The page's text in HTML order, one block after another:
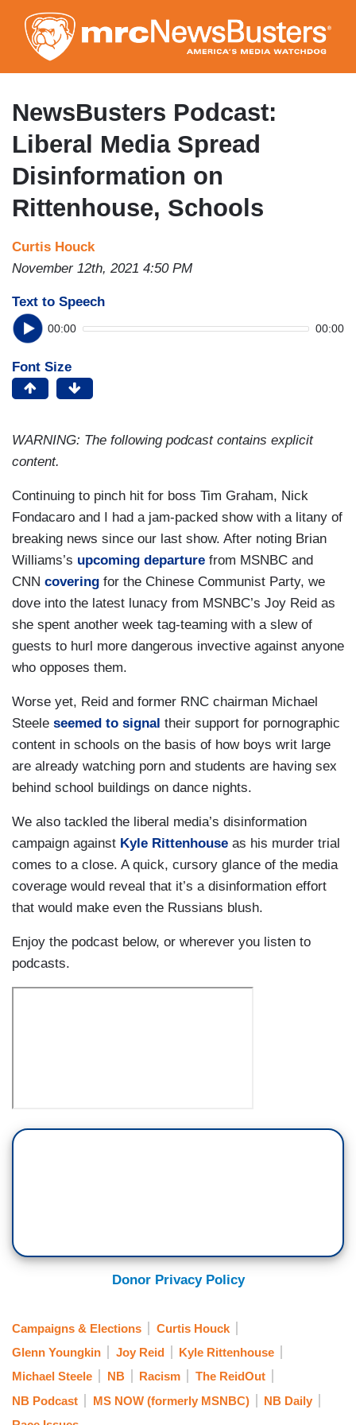
to
main
content
NewsBusters Podcast:
Liberal Media Spread
Disinformation on
Rittenhouse, Schools
Curtis Houck
November 12th, 2021 4:50 PM
Text to Speech
00:00 00:00
Font Size
WARNING: The following podcast contains explicit
content.
Continuing to pinch hit for boss Tim Graham, Nick
Fondacaro and I had a jam-packed show with a litany of
breaking news since our last show. After noting Brian
Williams’s upcoming departure from MSNBC and
CNN covering for the Chinese Communist Party, we
dove into the latest lunacy from MSNBC’s Joy Reid as
she spent another week tag-teaming with a slew of
guests to hurl more dangerous invective against anyone
who opposes them.
Worse yet, Reid and former RNC chairman Michael
Steele seemed to signal their support for pornographic
content in schools on the basis of how boys writ large
are already watching porn and students are having sex
behind school buildings on dance nights.
We also tackled the liberal media’s disinformation
campaign against Kyle Rittenhouse as his murder trial
comes to a close. A quick, cursory glance of the media
coverage would reveal that it’s a disinformation effort
that would make even the Russians blush.
Enjoy the podcast below, or wherever you listen to
podcasts.
Donor Privacy Policy
Campaigns & Elections
Curtis Houck
Glenn Youngkin
Joy Reid
Kyle Rittenhouse
Michael Steele
NB Racism
The ReidOut
NB Podcast
MS NOW (formerly MSNBC)
NB Daily